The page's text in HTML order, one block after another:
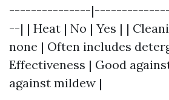
---------------
--| | Heat | No | Yes | |
none | Often includes
Effectiveness | Good
against mildew |